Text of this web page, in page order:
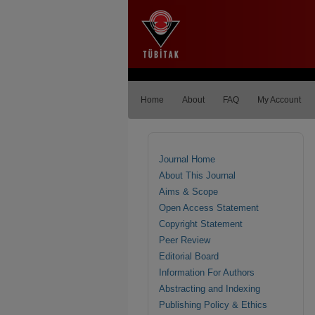
Home About FAQ My Account
Journal Home
About This Journal
Aims & Scope
Open Access Statement
Copyright Statement
Peer Review
Editorial Board
Information For Authors
Abstracting and Indexing
Publishing Policy & Ethics